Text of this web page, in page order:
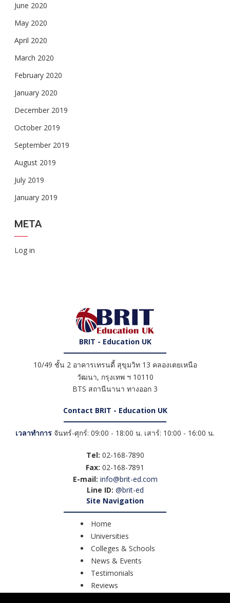
June 2020
May 2020
April 2020
March 2020
February 2020
January 2020
December 2019
October 2019
September 2019
August 2019
July 2019
January 2019
META
Log in
BRIT - Education UK
10/49 ชั้น 2 อาคารเทรนดี้ สุขุมวิท 13 คลองเตยเหนือ
วัฒนา, กรุงเทพ ฯ 10110
BTS สถานีนานา ทางออก 3
Contact BRIT - Education UK
เวลาทำการ จันทร์-ศุกร์: 09:00 - 18:00 น. เสาร์: 10:00 - 16:00 น.
Tel: 02-168-7890
Fax: 02-168-7891
E-mail: info@brit-ed.com
Line ID: @brit-ed
Site Navigation
Home
Universities
Colleges & Schools
News & Events
Testimonials
Reviews